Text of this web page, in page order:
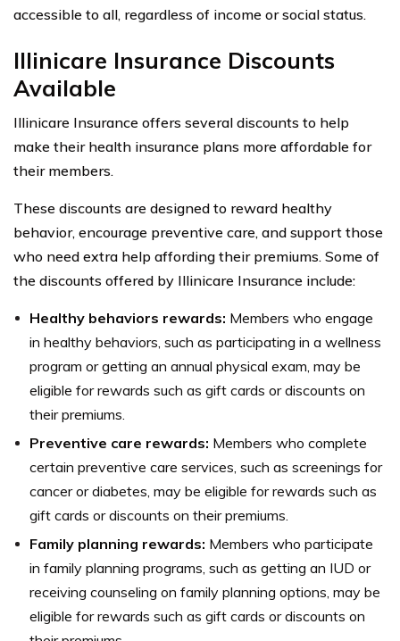
accessible to all, regardless of income or social status.
Illinicare Insurance Discounts
Available
Illinicare Insurance offers several discounts to help
make their health insurance plans more affordable for
their members.
These discounts are designed to reward healthy
behavior, encourage preventive care, and support those
who need extra help affording their premiums. Some of
the discounts offered by Illinicare Insurance include:
Healthy behaviors rewards: Members who engage
in healthy behaviors, such as participating in a wellness
program or getting an annual physical exam, may be
eligible for rewards such as gift cards or discounts on
their premiums.
Preventive care rewards: Members who complete
certain preventive care services, such as screenings for
cancer or diabetes, may be eligible for rewards such as
gift cards or discounts on their premiums.
Family planning rewards: Members who participate
in family planning programs, such as getting an IUD or
receiving counseling on family planning options, may be
eligible for rewards such as gift cards or discounts on